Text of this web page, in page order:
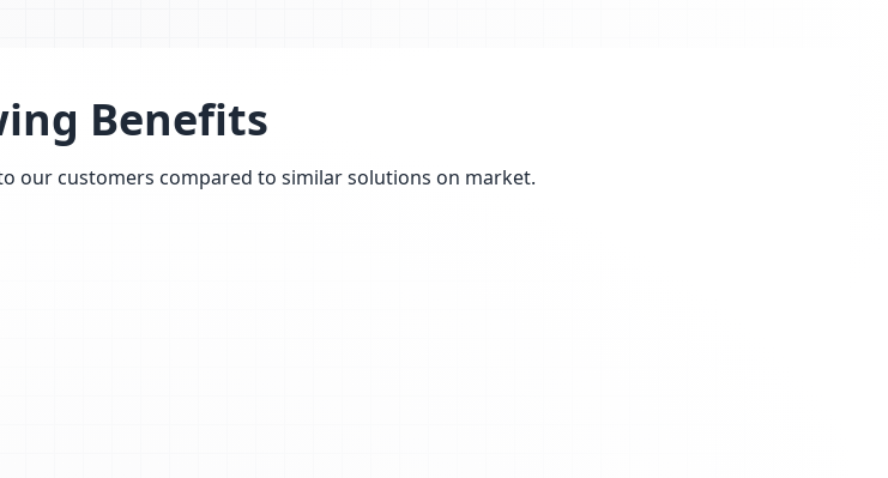
Benefits
our customers compared to similar solutions on market.